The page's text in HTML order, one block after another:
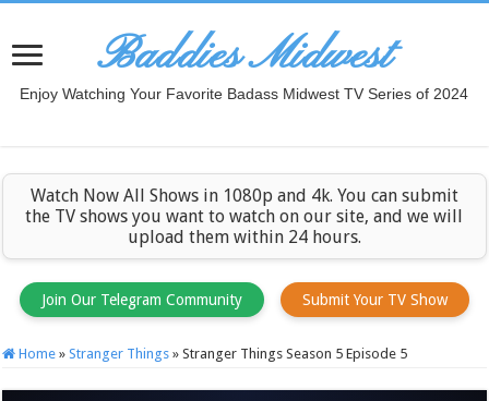
Baddies Midwest
Enjoy Watching Your Favorite Badass Midwest TV Series of 2024
Watch Now All Shows in 1080p and 4k. You can submit
the TV shows you want to watch on our site, and we will
upload them within 24 hours.
Join Our Telegram Community Submit Your TV Show
Home » Stranger Things » Stranger Things Season 5 Episode 5